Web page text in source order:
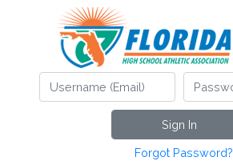
Sign In
Forgot Password?